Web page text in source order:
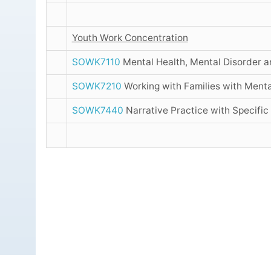
Youth Work Concentration
SOWK7110 Mental Health, Mental Disorder
SOWK7210 Working with Families with
SOWK7440 Narrative Practice with Specific